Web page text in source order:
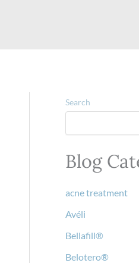
Search
Blog
acne treatment
Avéli
Bellafill®
Belotero®